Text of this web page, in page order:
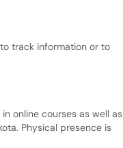
track information or to
online courses as well as
Physical presence is